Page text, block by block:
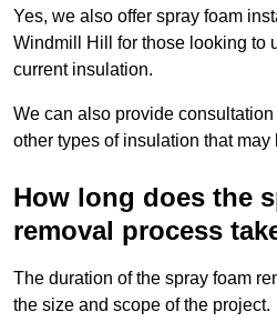
Yes, we also offer spray foam
Windmill Hill for those looking to
current insulation.
We can also provide
other types of insulation that may
How long does the
removal process
The duration of the spray foam
the size and scope of the project.